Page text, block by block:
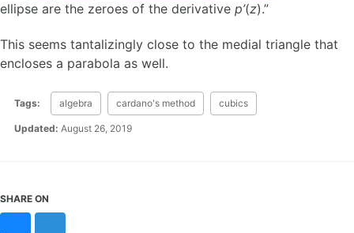
ellipse are the zeroes of the derivative p’(z).”
This seems tantalizingly close to the medial triangle that
encloses a parabola as well.
Tags: algebra cardano's method cubics
Updated: August 26, 2019
SHARE ON